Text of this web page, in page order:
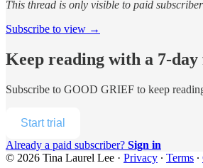
This thread is only visible to paid
Subscribe to view →
Keep reading with a 7-
Subscribe to GOOD GRIEF to keep
Start trial
Already a paid subscriber? Sign in
© 2026 Tina Laurel Lee · Privacy ∙ Terms ∙